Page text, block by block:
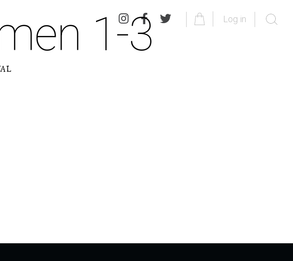
Log in
1-3